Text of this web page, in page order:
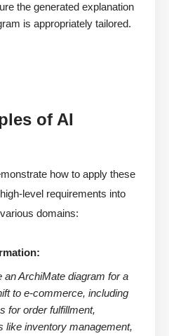
the generated explanation
is appropriately tailored.
of AI
how to apply these
level requirements into
domains:
an ArchiMate diagram for a
to e-commerce, including
for order fulfillment,
like inventory management,